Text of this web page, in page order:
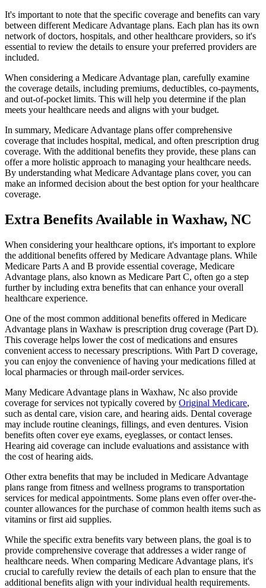
It's important to note that the specific coverage and benefits can vary
between different Medicare Advantage plans. Each plan has its own
network of doctors, hospitals, and other healthcare providers, so it's
essential to review the details to ensure your preferred providers are
included.
When considering a Medicare Advantage plan, carefully examine
the coverage details, including premiums, deductibles, co-payments,
and out-of-pocket limits. This will help you determine if the plan
meets your healthcare needs and aligns with your budget.
In summary, Medicare Advantage plans offer comprehensive
coverage that includes hospital, medical, and often prescription drug
coverage. With the additional benefits they provide, these plans can
offer a more holistic approach to managing your healthcare needs.
By understanding what Medicare Advantage plans cover, you can
make an informed decision about the best option for your healthcare
coverage.
Extra Benefits Available in Waxhaw, NC
When considering your healthcare options, it's important to explore
the additional benefits offered by Medicare Advantage plans. While
Medicare Parts A and B provide essential coverage, Medicare
Advantage plans, also known as Medicare Part C, often go a step
further by including extra benefits that can enhance your overall
healthcare experience.
One of the most common additional benefits offered in Medicare
Advantage plans in Waxhaw is prescription drug coverage (Part D).
This coverage helps lower the cost of medications and ensures
convenient access to necessary prescriptions. With Part D coverage,
you can enjoy the convenience of having your medications filled at
local pharmacies or through mail-order services.
Many Medicare Advantage plans in Waxhaw, Nc also provide
coverage for services not typically covered by Original Medicare,
such as dental care, vision care, and hearing aids. Dental coverage
may include routine cleanings, fillings, and even dentures. Vision
benefits often cover eye exams, eyeglasses, or contact lenses.
Hearing aid coverage can include evaluations and assistance with
the cost of hearing aids.
Other extra benefits that may be included in Medicare Advantage
plans range from fitness and wellness programs to transportation
services for medical appointments. Some plans even offer over-the-
counter allowances for the purchase of common health items such as
vitamins or first aid supplies.
While the specific extra benefits vary between plans, the goal is to
provide comprehensive coverage that addresses a wider range of
healthcare needs. When comparing Medicare Advantage plans, it's
crucial to carefully review the details of each plan to ensure that the
additional benefits align with your individual health requirements.